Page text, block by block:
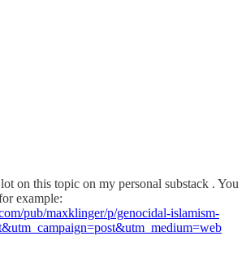
on this topic on my personal substack . You
example:
pub/maxklinger/p/genocidal-islamism-